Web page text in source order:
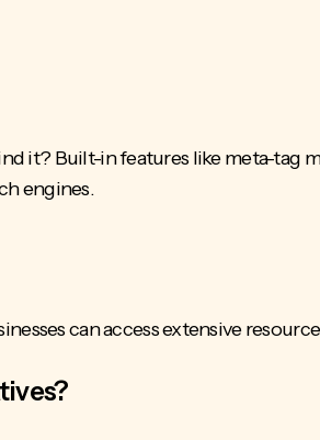
it? Built-in features likemeta-tag
engines.
can access extensive